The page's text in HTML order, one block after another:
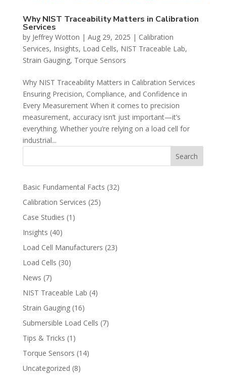
Why NIST Traceability Matters in Calibration
Services
by Jeffrey Wotton | Aug 29, 2025 | Calibration
Services, Insights, Load Cells, NIST Traceable Lab,
Strain Gauging, Torque Sensors
Why NIST Traceability Matters in Calibration Services
Ensuring Precision, Compliance, and Confidence in
Every Measurement When it comes to precision
measurement, accuracy isn’t just important—it’s
everything. Whether you’re relying on a load cell for
industrial...
Search
Basic Fundamental Facts (32)
Calibration Services (25)
Case Studies (1)
Insights (40)
Load Cell Manufacturers (23)
Load Cells (30)
News (7)
NIST Traceable Lab (4)
Strain Gauging(16)
Submersible Load Cells (7)
Tips & Tricks (1)
Torque Sensors (14)
Uncategorized (8)